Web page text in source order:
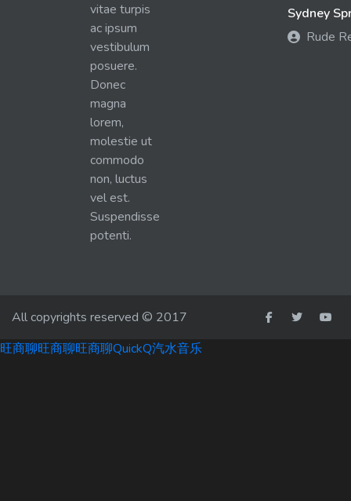
vitae turpis
ac ipsum
vestibulum
posuere.
Donec
magna
lorem,
molestie ut
commodo
non, luctus
vel est.
Suspendisse
potenti.
Sydney
Rude
All copyrights reserved © 2017
旺商聊旺商聊旺商聊QuickQ汽水音乐